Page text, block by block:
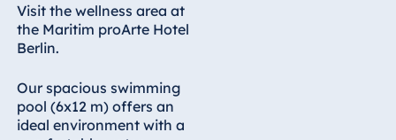
Hotel Ingolstadt
Hotel Bellevue
Hotel Köln
Hotel
Visit the wellness area at
the Maritim proArte Hotel
Berlin.
Our spacious swimming
pool (6x12 m) offers an
ideal environment with a